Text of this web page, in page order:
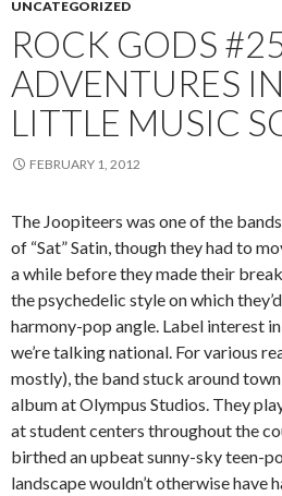
UNCATEGORIZED
ROCK GODS
ADVENTURES
LITTLE MUSIC
FEBRUARY 1, 2012
The Joopiteers was one of the
of “Sat” Satin, though they had to
a while before they made their
the psychedelic style on which
harmony-pop angle. Label interest
we’re talking national. For various
mostly), the band stuck around
album at Olympus Studios. They
at student centers throughout the
birthed an upbeat sunny-sky teen-
landscape wouldn’t otherwise have